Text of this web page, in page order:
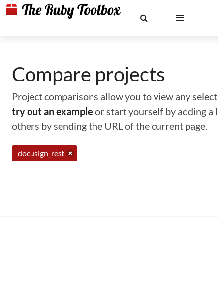
Compare projects
Project comparisons allow you to view any
try out an example or start yourself by adding a
others by sending the URL of the current page.
docusign_rest